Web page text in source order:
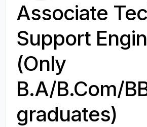
Associate
Support
(Only
B.A/B.Com/
graduates)